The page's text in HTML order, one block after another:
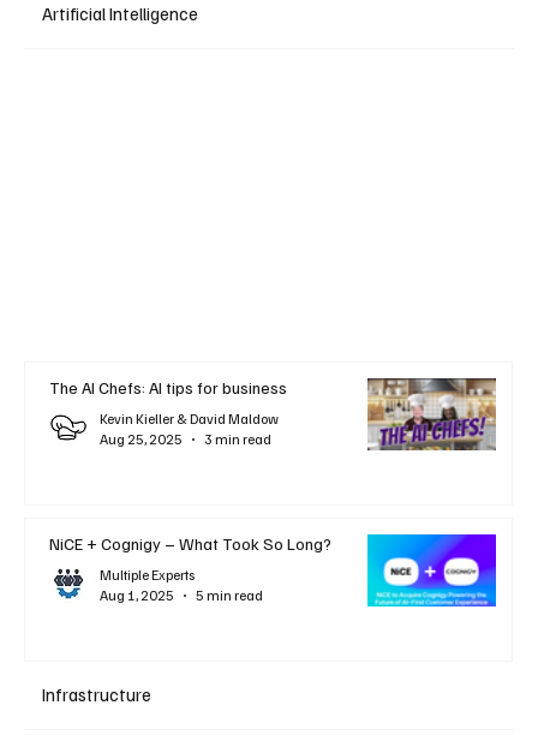
Artificial Intelligence
The AI Chefs: AI tips for business
Kevin Kieller & David Maldow
Aug 25, 2025
3 min read
NiCE + Cognigy – What Took So Long?
Multiple Experts
Aug 1, 2025
5 min read
Infrastructure